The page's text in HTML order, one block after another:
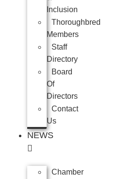
Inclusion
Thoroughbred
Members
Staff
Directory
Board
Of
Directors
Contact
Us
NEWS
Chamber